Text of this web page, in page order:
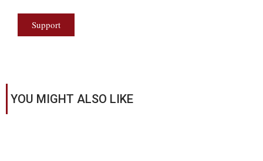
Support
YOU MIGHT ALSO LIKE